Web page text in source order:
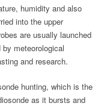
humidity and also
into the upper
are usually launched
meteorological
and research.
hunting, which is the
as it bursts and